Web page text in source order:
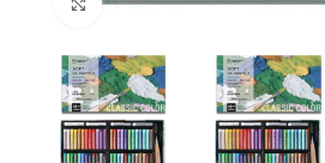
Click to enlarge